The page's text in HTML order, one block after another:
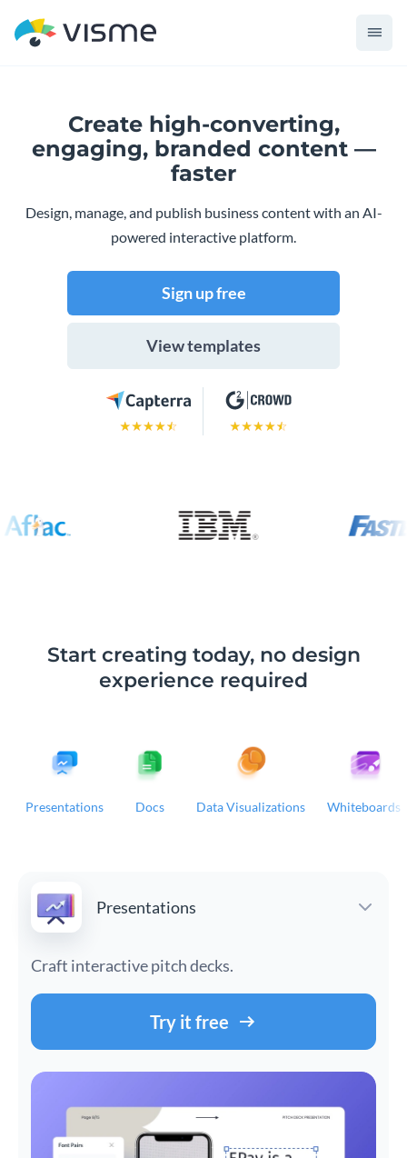
Create high-converting,
engaging, branded content —
faster
Design, manage, and publish business content with an AI-
powered interactive platform.
Sign up free
View templates
Start creating today, no design
experience required
Presentations Docs Data Visualizations Whiteboards
Presentations
Craft interactive pitch decks.
Try it free